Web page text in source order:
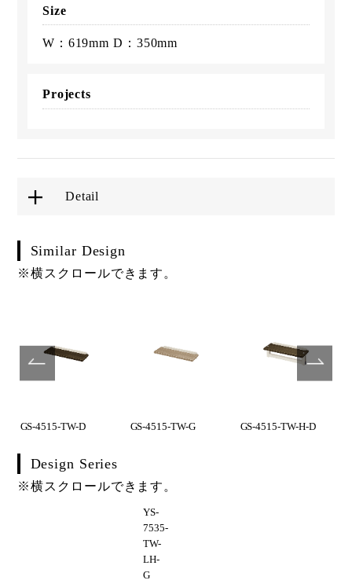
Size
W：619mm D：350mm
Projects
Detail
Similar Design
※横スクロールできます。
GS-4515-TW-D GS-4515-TW-G GS-4515-TW-H-D
Design Series
※横スクロールできます。
YS-
7535-
TW-
LH-
G